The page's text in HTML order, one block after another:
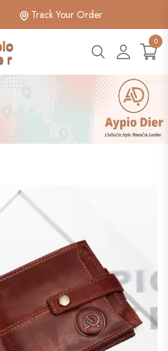
Track Your Order
search btn0